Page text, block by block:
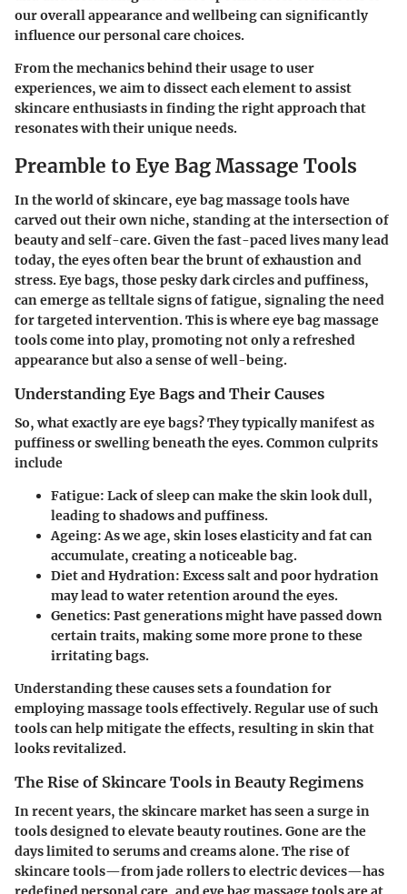
our overall appearance and wellbeing can significantly
influence our personal care choices.
From the mechanics behind their usage to user
experiences, we aim to dissect each element to assist
skincare enthusiasts in finding the right approach that
resonates with their unique needs.
Preamble to Eye Bag Massage Tools
In the world of skincare, eye bag massage tools have
carved out their own niche, standing at the intersection of
beauty and self-care. Given the fast-paced lives many lead
today, the eyes often bear the brunt of exhaustion and
stress. Eye bags, those pesky dark circles and puffiness,
can emerge as telltale signs of fatigue, signaling the need
for targeted intervention. This is where eye bag massage
tools come into play, promoting not only a refreshed
appearance but also a sense of well-being.
Understanding Eye Bags and Their Causes
So, what exactly are eye bags? They typically manifest as
puffiness or swelling beneath the eyes. Common culprits
include
Fatigue: Lack of sleep can make the skin look dull,
leading to shadows and puffiness.
Ageing: As we age, skin loses elasticity and fat can
accumulate, creating a noticeable bag.
Diet and Hydration: Excess salt and poor hydration
may lead to water retention around the eyes.
Genetics: Past generations might have passed down
certain traits, making some more prone to these
irritating bags.
Understanding these causes sets a foundation for
employing massage tools effectively. Regular use of such
tools can help mitigate the effects, resulting in skin that
looks revitalized.
The Rise of Skincare Tools in Beauty Regimens
In recent years, the skincare market has seen a surge in
tools designed to elevate beauty routines. Gone are the
days limited to serums and creams alone. The rise of
skincare tools—from jade rollers to electric devices—has